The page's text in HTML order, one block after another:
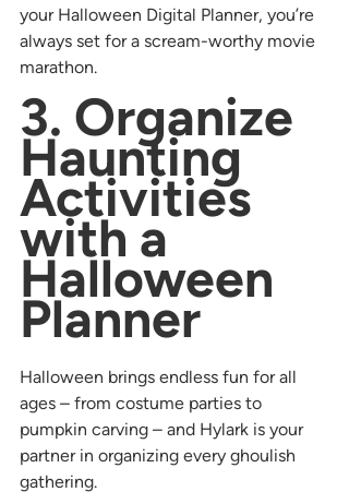
your Halloween Digital Planner, you’re
always set for a scream-worthy movie
marathon.
3. Organize
Haunting
Activities
with a
Halloween
Planner
Halloween brings endless fun for all
ages – from costume parties to
pumpkin carving – and Hylark is your
partner in organizing every ghoulish
gathering.